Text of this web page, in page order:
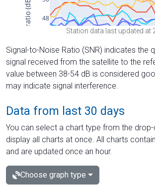
Station data last updated at
Signal-to-Noise Ratio (SNR) indicates the
signal received from the satellite to the
value between 38-54 dB is considered
may indicate signal interference.
Data from last 30 days
You can select a chart type from the
display all charts at once. All charts
and are updated once an hour.
Choose graph type